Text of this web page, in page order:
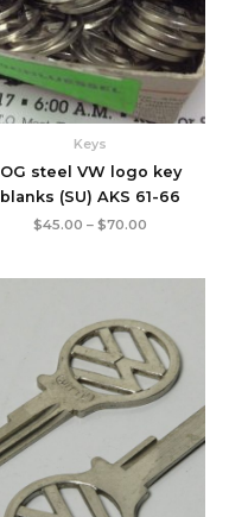
Keys
OG steel VW logo key
blanks (SU) AKS 61-66
$45.00 – $70.00
through
$75.00